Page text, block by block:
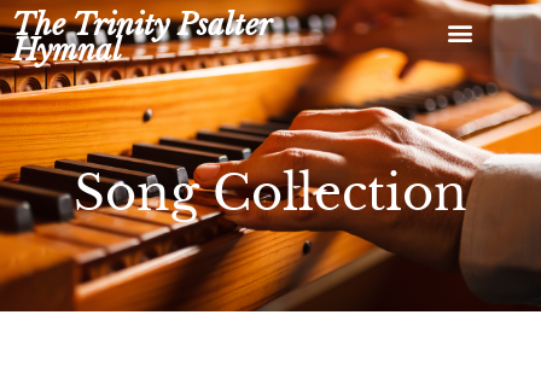
Skip
to
content
The Trinity Psalter
Hymnal
Song Collection